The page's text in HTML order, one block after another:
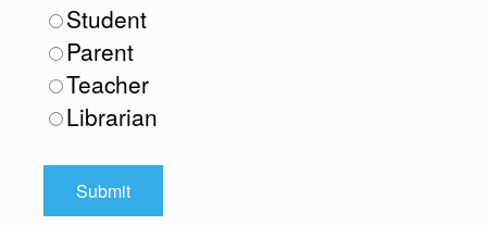
Student
Parent
Teacher
Librarian